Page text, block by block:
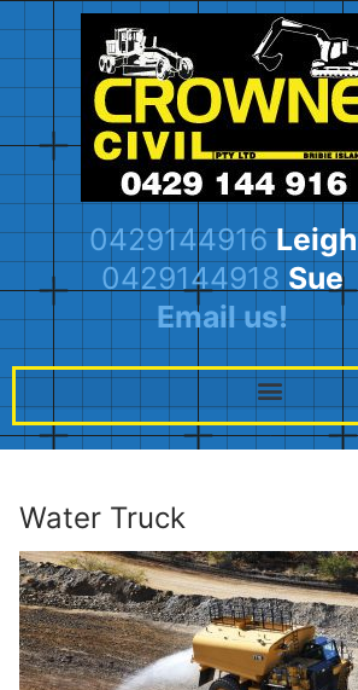
0429144916 Leigh
0429144918 Sue
Email us!
Water Truck